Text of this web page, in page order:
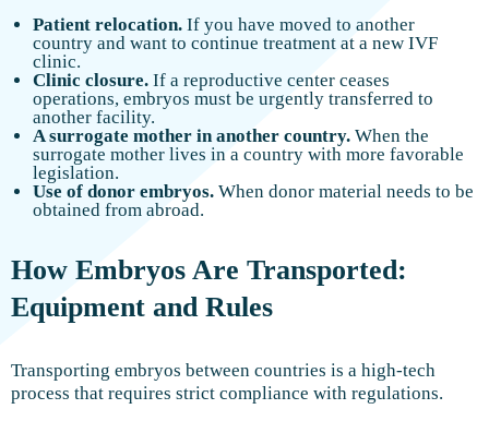
Patient relocation. If you have moved to another
country and want to continue treatment at a new IVF
clinic.
Clinic closure. If a reproductive center ceases
operations, embryos must be urgently transferred to
another facility.
A surrogate mother in another country. When the
surrogate mother lives in a country with more favorable
legislation.
Use of donor embryos. When donor material needs to be
obtained from abroad.
How Embryos Are Transported:
Equipment and Rules
Transporting embryos between countries is a high-tech
process that requires strict compliance with regulations.